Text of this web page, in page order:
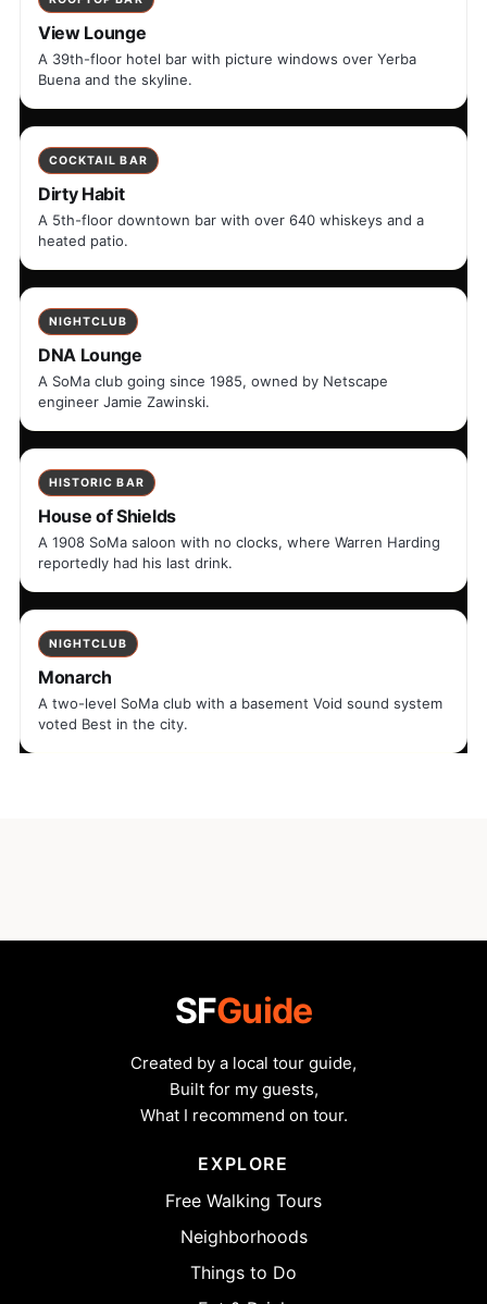
View Lounge
A 39th-floor hotel bar with picture windows over Yerba
Buena and the skyline.
COCKTAIL BAR
Dirty Habit
A 5th-floor downtown bar with over 640 whiskeys and a
heated patio.
NIGHTCLUB
DNA Lounge
A SoMa club going since 1985, owned by Netscape
engineer Jamie Zawinski.
HISTORIC BAR
House of Shields
A 1908 SoMa saloon with no clocks, where Warren Harding
reportedly had his last drink.
NIGHTCLUB
Monarch
A two-level SoMa club with a basement Void sound system
voted Best in the city.
SFGuide
Created by a local tour guide,
Built for my guests,
What I recommend on tour.
EXPLORE
Free Walking Tours
Neighborhoods
Things to Do